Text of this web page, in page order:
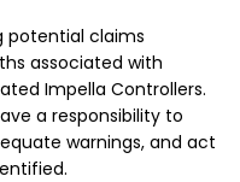
potential claims
associated with
Impella Controllers.
a responsibility to
warnings, and act